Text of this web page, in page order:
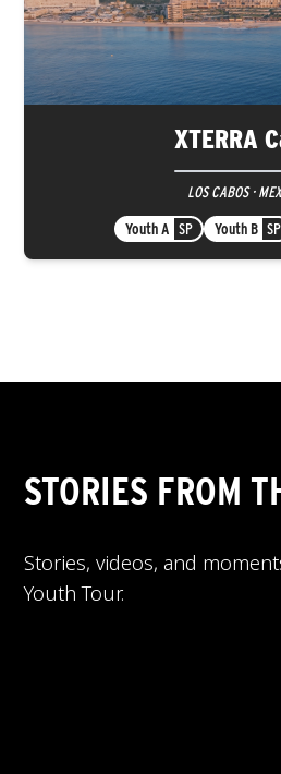
XTERRA
LOS CABOS ·
Youth A SP Youth B SP
STORIES FROM
Stories, videos, and
Youth Tour.